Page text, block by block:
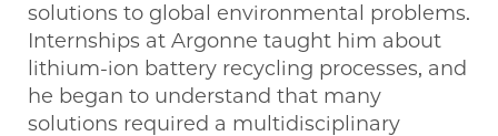
solutions to global environmental problems.
Internships at Argonne taught him about
lithium-ion battery recycling processes, and
he began to understand that many
solutions required a multidisciplinary